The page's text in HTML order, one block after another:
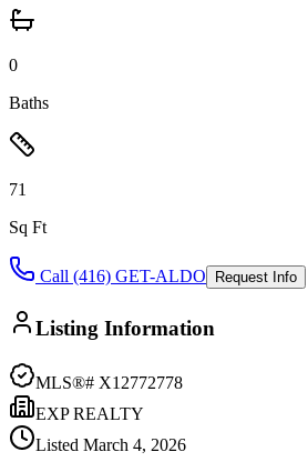
0
Baths
71
Sq Ft
Call (416) GET-ALDO Request Info
Listing Information
MLS®# X12772778
EXP REALTY
Listed March 4, 2026